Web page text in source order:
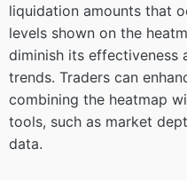
liquidation amounts that
levels shown on the
diminish its effectiveness
trends. Traders can
combining the heatmap
tools, such as market
data.